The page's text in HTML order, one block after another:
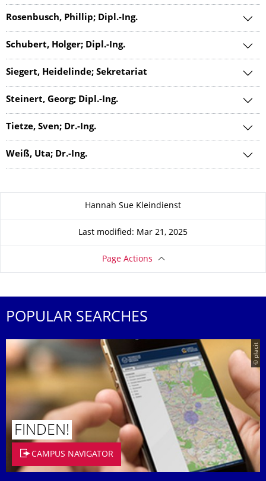
Rosenbusch, Phillip; Dipl.-Ing.
Schubert, Holger; Dipl.-Ing.
Siegert, Heidelinde; Sekretariat
Steinert, Georg; Dipl.-Ing.
Tietze, Sven; Dr.-Ing.
Weiß, Uta; Dr.-Ing.
About this pageHannah Sue Kleindienst
Last modified: Mar 21, 2025
Page Actions
POPULAR SEARCHES
© placit
FINDEN!
CAMPUS NAVIGATOR